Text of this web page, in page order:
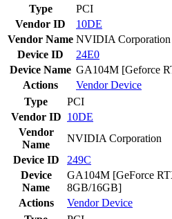
Type
PCI
Vendor ID
10DE
Vendor Name NVIDIA Corporation
Device ID
24E0
Device Name GA104M [Geforce
Actions
VendorDevice
Type
PCI
Vendor ID 10DE
Vendor
Name
NVIDIA Corporation
Device ID
249C
Device
Name
GA104M [GeForce
8GB/16GB]
Actions
VendorDevice